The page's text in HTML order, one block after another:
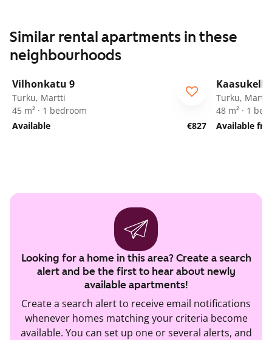
Similar rental apartments in these
neighbourhoods
Vilhonkatu 9
Turku, Martti
45 m² · 1 bedroom
Available
€827
Turku, Martti
48 m² · 1
Available
Looking for a home in this area? Create a search
alert and be the first to hear about newly
available apartments!
Create a search alert to receive email notifications
whenever homes matching your criteria become
available. You can set up one or several alerts, and